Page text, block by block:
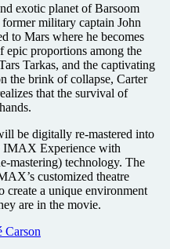
exotic planet of Barsoom
military captain John
to Mars where he becomes
proportions among the
Tarkas, and the captivating
the brink of collapse, Carter
that the survival of
be digitally re-mastered into
IMAX Experience with
technology. The
customized theatre
create a unique environment
are in the movie.
Carson